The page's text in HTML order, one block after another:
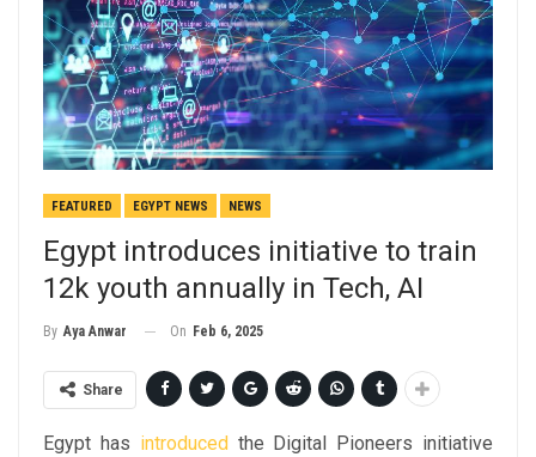
FEATURED EGYPT NEWS NEWS
Egypt introduces initiative to train
12k youth annually in Tech, AI
By Aya Anwar On Feb 6, 2025
Share
Egypt has introduced the Digital Pioneers initiative